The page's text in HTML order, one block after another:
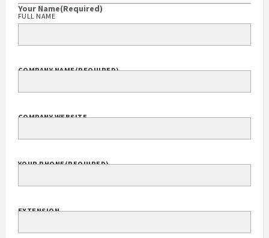
Your Name(Required)
FULL NAME
COMPANY NAME(REQUIRED)
COMPANY WEBSITE
YOUR PHONE(REQUIRED)
EXTENSION